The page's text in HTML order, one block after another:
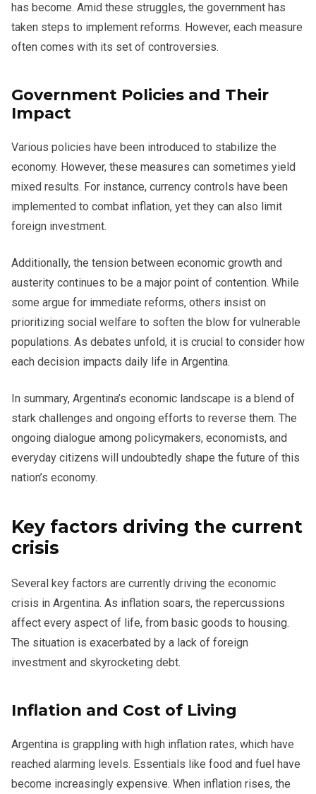
has become. Amid these struggles, the government has
taken steps to implement reforms. However, each measure
often comes with its set of controversies.
Government Policies and Their
Impact
Various policies have been introduced to stabilize the
economy. However, these measures can sometimes yield
mixed results. For instance, currency controls have been
implemented to combat inflation, yet they can also limit
foreign investment.
Additionally, the tension between economic growth and
austerity continues to be a major point of contention. While
some argue for immediate reforms, others insist on
prioritizing social welfare to soften the blow for vulnerable
populations. As debates unfold, it is crucial to consider how
each decision impacts daily life in Argentina.
In summary, Argentina’s economic landscape is a blend of
stark challenges and ongoing efforts to reverse them. The
ongoing dialogue among policymakers, economists, and
everyday citizens will undoubtedly shape the future of this
nation’s economy.
Key factors driving the current
crisis
Several key factors are currently driving the economic
crisis in Argentina. As inflation soars, the repercussions
affect every aspect of life, from basic goods to housing.
The situation is exacerbated by a lack of foreign
investment and skyrocketing debt.
Inflation and Cost of Living
Argentina is grappling with high inflation rates, which have
reached alarming levels. Essentials like food and fuel have
become increasingly expensive. When inflation rises, the